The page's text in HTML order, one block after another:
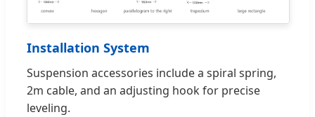
Installation System
Suspension accessories include a spiral spring,
2m cable, and an adjusting hook for precise
leveling.